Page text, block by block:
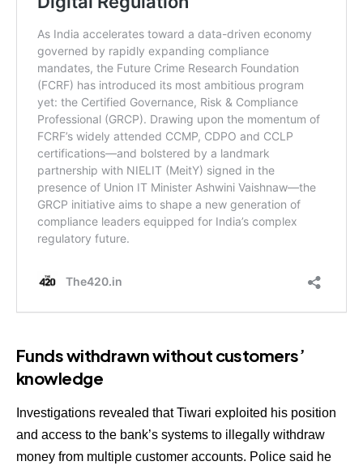
Funds withdrawn without customers’
knowledge
Investigations revealed that Tiwari exploited his position
and access to the bank’s systems to illegally withdraw
money from multiple customer accounts. Police said he